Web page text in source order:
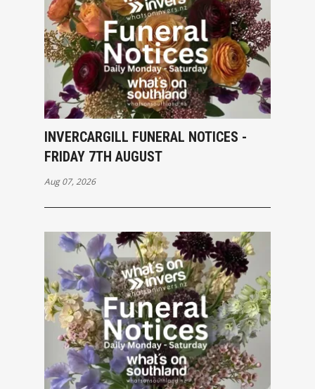
INVERCARGILL FUNERAL NOTICES -
FRIDAY 7TH AUGUST
Aug 07, 2026